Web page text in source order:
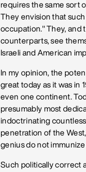
requires the same sort
They envision that
occupation." They, and
counterparts, see
Israeli and American
In my opinion, the
great today as it was in
even one continent.
presumably most
indoctrinating
penetration of the
genius do not
Such politically correct